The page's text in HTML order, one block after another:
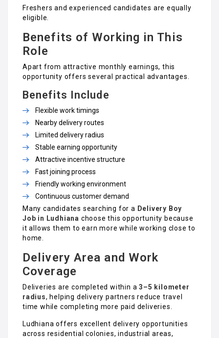
Freshers and experienced candidates are equally
eligible.
Benefits of Working in This
Role
Apart from attractive monthly earnings, this
opportunity offers several practical advantages.
Benefits Include
Flexible work timings
Nearby delivery routes
Limited delivery radius
Stable earning opportunity
Attractive incentive structure
Fast joining process
Friendly working environment
Continuous customer demand
Many candidates searching for a Delivery Boy
Job in Ludhiana choose this opportunity because
it allows them to earn more while working close to
home.
Delivery Area and Work
Coverage
Deliveries are completed within a3–5 kilometer
radius, helping delivery partners reduce travel
time while completing more paid deliveries.
Ludhiana offers excellent delivery opportunities
across residential colonies, industrial areas,